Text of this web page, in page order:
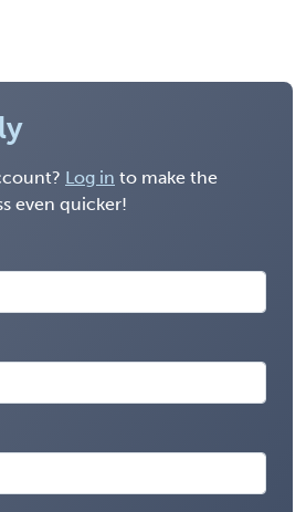
Log in to make the
even quicker!